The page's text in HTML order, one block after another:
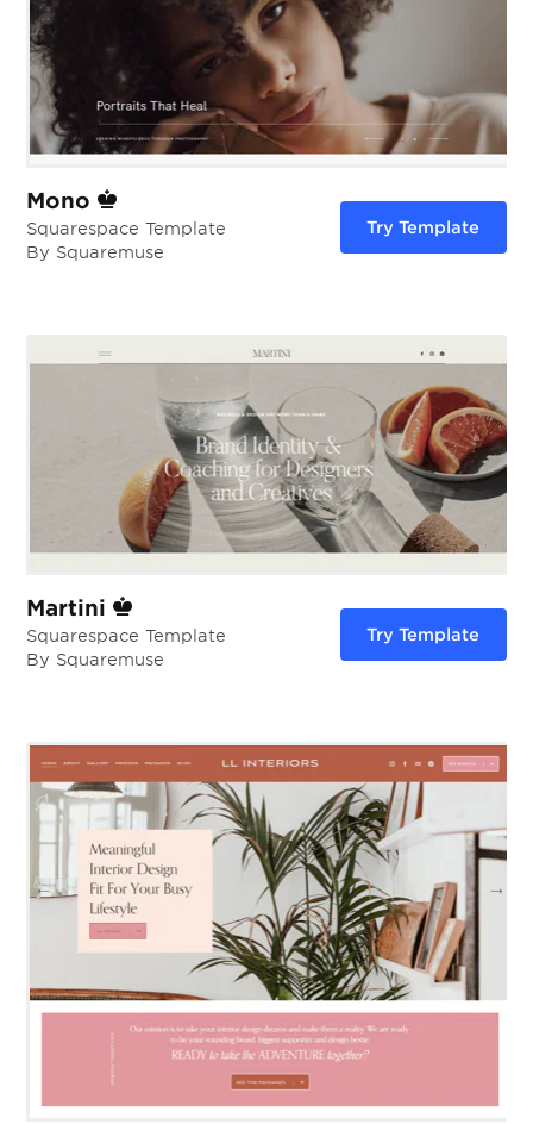
Mono
Squarespace Template
By Squaremuse
Try Template
Martini
Squarespace Template
By Squaremuse
Try Template